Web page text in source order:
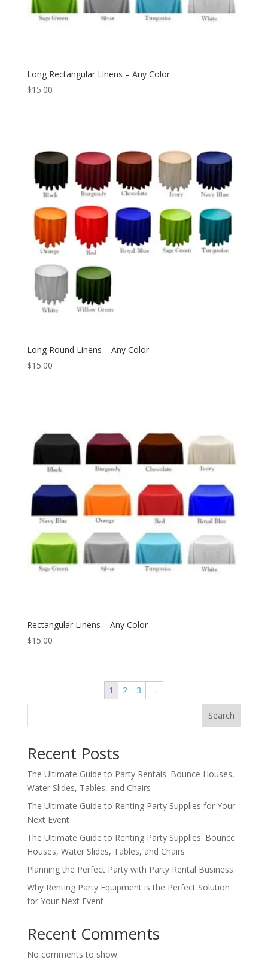
Long Rectangular Linens – Any Color
$15.00
Long Round Linens – Any Color
$15.00
Rectangular Linens – Any Color
$15.00
1 2 3 →
Search
Recent Posts
The Ultimate Guide to Party Rentals: Bounce Houses,
Water Slides, Tables, and Chairs
The Ultimate Guide to Renting Party Supplies for Your
Next Event
The Ultimate Guide to Renting Party Supplies: Bounce
Houses, Water Slides, Tables, and Chairs
Planning the Perfect Party with Party Rental Business
Why Renting Party Equipment is the Perfect Solution
for Your Next Event
Recent Comments
No comments to show.